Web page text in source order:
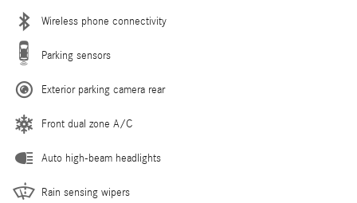
Wireless phone connectivity
Parking sensors
Exterior parking camera rear
Front dual zone A/C
Auto high-beam headlights
Rain sensing wipers